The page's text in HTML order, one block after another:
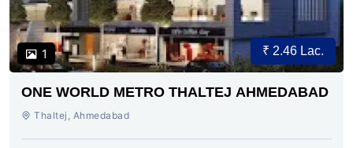
1 ₹ 2.46 Lac.
ONE WORLD METRO THALTEJ AHMEDABAD
Thaltej, Ahmedabad